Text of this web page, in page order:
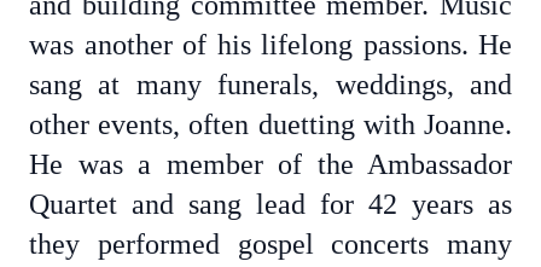
was another of his lifelong passions. He
sang at many funerals, weddings, and
other events, often duetting with Joanne.
He was a member of the Ambassador
Quartet and sang lead for 42 years as
they performed gospel concerts many